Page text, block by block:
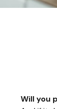
Will you